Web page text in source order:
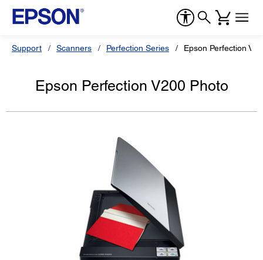
Support Scanners Perfection Series Epson Perfection
Epson Perfection V200 Photo